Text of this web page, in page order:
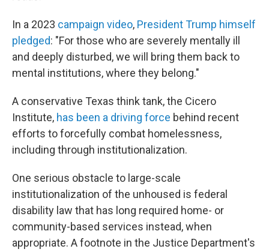
In a 2023 campaign video, President Trump himself
pledged: "For those who are severely mentally ill
and deeply disturbed, we will bring them back to
mental institutions, where they belong."
A conservative Texas think tank, the Cicero
Institute, has been a driving force behind recent
efforts to forcefully combat homelessness,
including through institutionalization.
One serious obstacle to large-scale
institutionalization of the unhoused is federal
disability law that has long required home- or
community-based services instead, when
appropriate. A footnote in the Justice Department's